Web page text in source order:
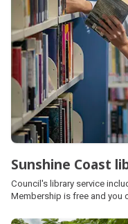
Sunshine Coast
Council's library service
Membership is free and you